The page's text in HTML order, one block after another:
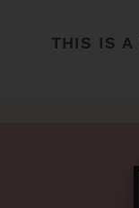
THIS IS A